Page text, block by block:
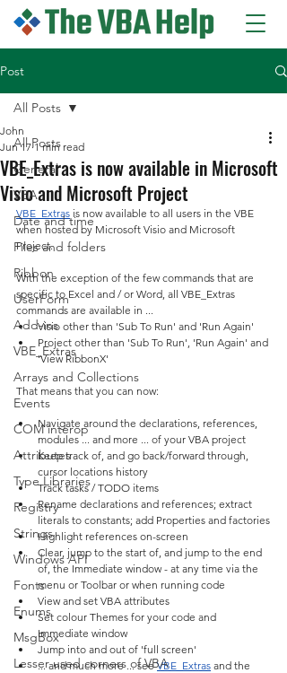
Post
All Posts
General
VBA
Date and time
Files and folders
Ribbon
UserForm
Add-ins
VBE_Extras
Arrays and Collections
Events
COM interop
Attributes
Type Libraries
Registry
Strings
Windows API
Fonts
Enums
MsgBox
Lesser used corners of VBA
All Posts
VBE_Extras is now available in Microsoft
Visio and Microsoft Project
John
Jun 17 1 min read
VBE_Extras is now available to all users in the VBE
when hosted by Microsoft Visio and Microsoft
Project.
With the exception of the few commands that are
specific to Excel and / or Word, all VBE_Extras
commands are available in ...
Visio other than 'Sub To Run' and 'Run Again'
Project other than 'Sub To Run', 'Run Again' and
'View RibbonX'
That means that you can now:
Navigate around the declarations, references,
modules ... and more ... of your VBA project
Keep track of, and go back/forward through,
cursor locations history
Track tasks / TODO items
Rename declarations and references; extract
literals to constants; add Properties and factories
Highlight references on-screen
Clear, jump to the start of, and jump to the end
of, the Immediate window - at any time via the
menu or Toolbar or when running code
View and set VBA attributes
Set colour Themes for your code and
Immediate window
Jump into and out of 'full screen'
... and much more ... see VBE_Extras and the